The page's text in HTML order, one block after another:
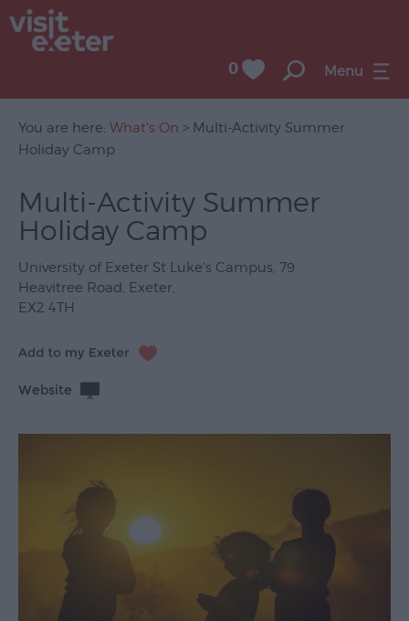
City
of
Literature
Festivals
Concerts
Gigs
Theatre
Film
Exhibitions
Markets
0 Menu
You are here: What's On > Multi-Activity Summer
Holiday Camp
Multi-Activity Summer
Holiday Camp
University of Exeter St Luke's Campus, 79
Heavitree Road, Exeter,
EX2 4TH
Website